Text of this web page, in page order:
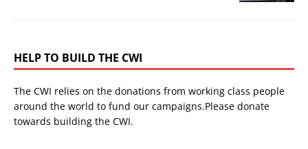
HELP TO BUILD THE CWI
The CWI relies on the donations from working class people
around the world to fund our campaigns.Please donate
towards building the CWI.